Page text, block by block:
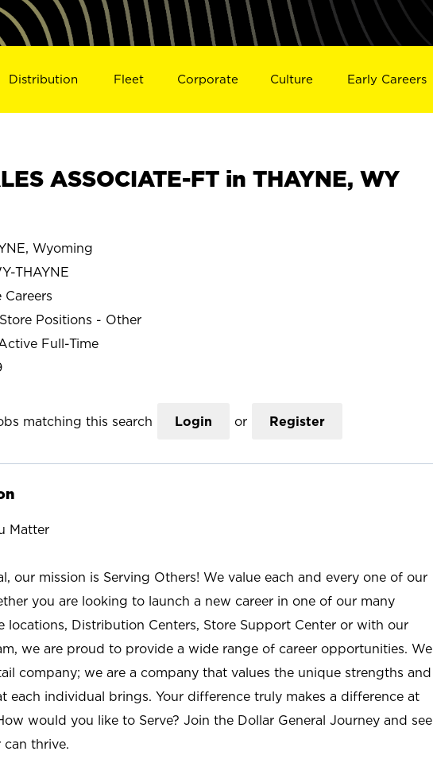
Distribution Fleet Corporate Culture Early Careers
ASSOCIATE-FT in THAYNE, WY
Wyoming
THAYNE
Careers
Store Positions - Other
Full-Time
matching this search Login or Register
Matter
our mission is Serving Others! We value each and every one of our
you are looking to launch a new career in one of our many
locations, Distribution Centers, Store Support Center or with our
we are proud to provide a wide range of career opportunities. We
company; we are a company that values the unique strengths and
each individual brings. Your difference truly makes a difference at
would you like to Serve? Join the Dollar General Journey and see
can thrive.